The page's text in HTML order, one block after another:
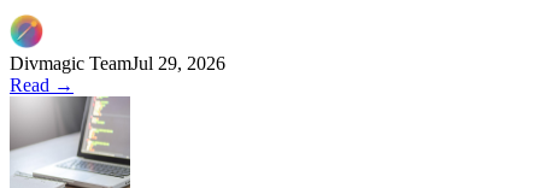
Divmagic TeamJul 29, 2026
Read →